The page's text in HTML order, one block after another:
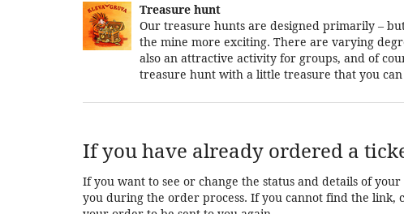
Treasure hunt
Our treasure hunts are designed primarily –
the mine more exciting. There are varying
also an attractive activity for groups, and of
treasure hunt with a little treasure that you
If you have already ordered a
If you want to see or change the status and details of
you during the order process. If you cannot find the